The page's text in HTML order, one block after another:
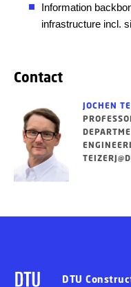
Information
infrastructure incl.
Contact
JOCHEN
DTU